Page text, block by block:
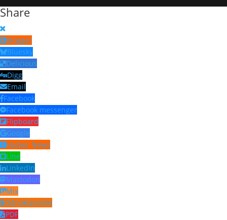
Share
Blogger
Bluesky
Delicious
Digg
Email
Facebook
Facebook messenger
Flipboard
Google
Hacker News
Line
LinkedIn
Mastodon
Mix
Odnoklassniki
PDF